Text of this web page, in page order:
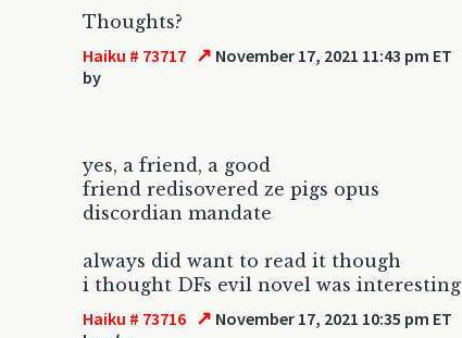
Thoughts?
Haiku # 73717 ↗ November 17, 2021 11:43 pm ET
by
yes, a friend, a good
friend redisovered ze pigs opus
discordian mandate
always did want to read it though
i thought DFs evil novel was interesting
Haiku # 73716 ↗ November 17, 2021 10:35 pm ET